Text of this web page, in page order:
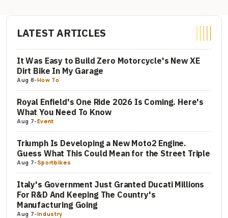
LATEST ARTICLES
It Was Easy to Build Zero Motorcycle's New XE
Dirt Bike In My Garage
Aug 8-How To
Royal Enfield's One Ride 2026 Is Coming. Here's
What You Need To Know
Aug 7-Event
Triumph Is Developing a New Moto2 Engine.
Guess What This Could Mean for the Street Triple
Aug 7-Sportbikes
Italy's Government Just Granted Ducati Millions
For R&D And Keeping The Country's
Manufacturing Going
Aug 7-Industry